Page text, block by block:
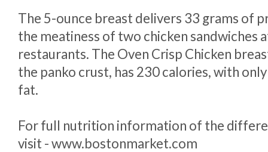
The 5-ounce breast delivers 33 grams of
the meatiness of two chicken sandwiches
restaurants. The Oven Crisp Chicken
the panko crust, has 230 calories, with
fat.
For full nutrition information of the
visit - www.bostonmarket.com